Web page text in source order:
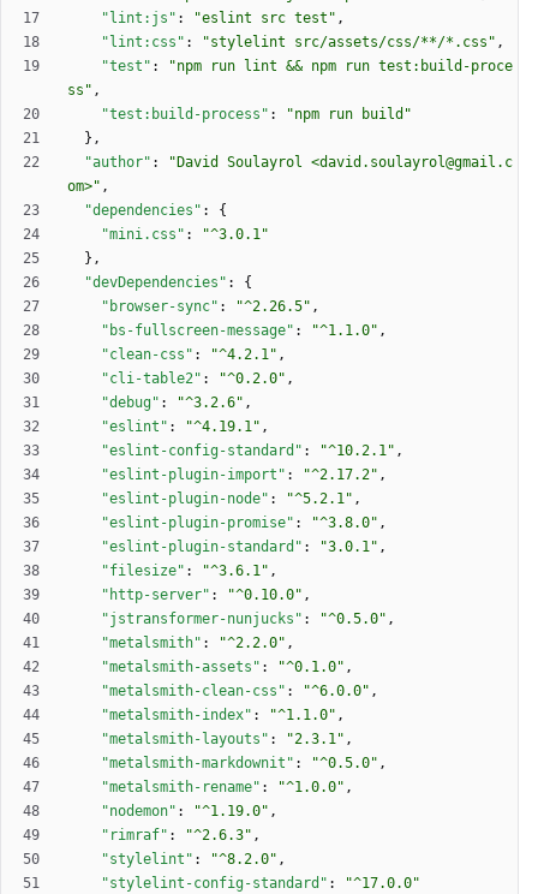
"lint:js" : "eslint src test" ,
"lint:css" : "stylelint src/assets/css/**/*.css" ,
"test" :
"npm run lint && npm run test:build-proce
ss" ,
"test:build-process" :
"npm run build"
} ,
"author" :
"David Soulayrol <david.soulayrol@gmail.c
om>" ,
"dependencies" :
{
"mini.css" :
"^3.0.1"
} ,
"devDependencies" :
{
"browser-sync" : "^2.26.5" ,
"bs-fullscreen-message" : "^1.1.0" ,
"clean-css" : "^4.2.1" ,
"cli-table2" : "^0.2.0" ,
"debug" : "^3.2.6" ,
"eslint" : "^4.19.1" ,
"eslint-config-standard" : "^10.2.1" ,
"eslint-plugin-import" : "^2.17.2" ,
"eslint-plugin-node" : "^5.2.1" ,
"eslint-plugin-promise" : "^3.8.0" ,
"eslint-plugin-standard" : "3.0.1" ,
"filesize" : "^3.6.1" ,
"http-server" : "^0.10.0" ,
"jstransformer-nunjucks" : "^0.5.0" ,
"metalsmith" : "^2.2.0" ,
"metalsmith-assets" : "^0.1.0" ,
"metalsmith-clean-css" : "^6.0.0" ,
"metalsmith-index" : "^1.1.0" ,
"metalsmith-layouts" : "2.3.1" ,
"metalsmith-markdownit" : "^0.5.0" ,
"metalsmith-rename" : "^1.0.0" ,
"nodemon" : "^1.19.0" ,
"rimraf" : "^2.6.3" ,
"stylelint" : "^8.2.0" ,
"stylelint-config-standard" :
"^17.0.0"